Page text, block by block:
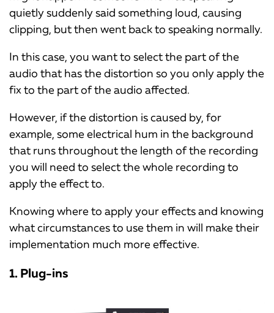
quietly suddenly said something loud, causing
clipping, but then went back to speaking normally.
In this case, you want to select the part of the
audio that has the distortion so you only apply the
fix to the part of the audio affected.
However, if the distortion is caused by, for
example, some electrical hum in the background
that runs throughout the length of the recording
you will need to select the whole recording to
apply the effect to.
Knowing where to apply your effects and knowing
what circumstances to use them in will make their
implementation much more effective.
1. Plug-ins